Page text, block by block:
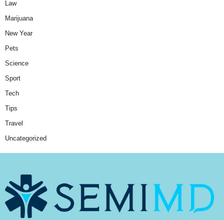
Law
Marijuana
New Year
Pets
Science
Sport
Tech
Tips
Travel
Uncategorized